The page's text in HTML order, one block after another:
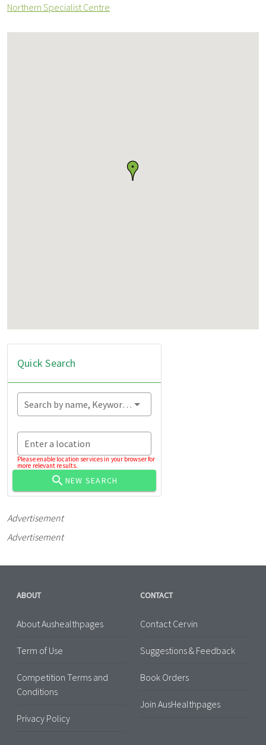
Northern Specialist Centre
Quick Search
Search by name, Keyword...
Enter a location
Please enable location services in your browser for
more relevant results.
NEW SEARCH
Advertisement
Advertisement
ABOUT
About Aushealthpages
Term of Use
Competition Terms and
Conditions
Privacy Policy
CONTACT
Contact Cervin
Suggestions & Feedback
Book Orders
Join AusHealthpages